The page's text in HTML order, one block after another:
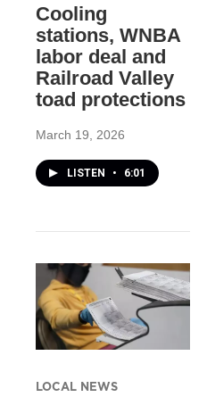
Cooling
stations, WNBA
labor deal and
Railroad Valley
toad protections
March 19, 2026
LISTEN • 6:01
LOCAL NEWS